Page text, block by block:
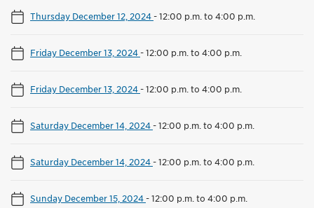
Thursday December 12, 2024-12:00 p.m. to 4:00 p.m.
Friday December 13, 2024-12:00 p.m. to 4:00 p.m.
Friday December 13, 2024-12:00 p.m. to 4:00 p.m.
Saturday December 14, 2024-12:00 p.m. to 4:00 p.m.
Saturday December 14, 2024-12:00 p.m. to 4:00 p.m.
Sunday December 15, 2024-12:00 p.m. to 4:00 p.m.